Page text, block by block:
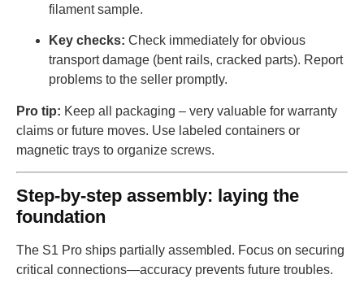
filament sample.
Key checks: Check immediately for obvious
transport damage (bent rails, cracked parts). Report
problems to the seller promptly.
Pro tip: Keep all packaging – very valuable for warranty
claims or future moves. Use labeled containers or
magnetic trays to organize screws.
Step-by-step assembly: laying the
foundation
The S1 Pro ships partially assembled. Focus on securing
critical connections—accuracy prevents future troubles.